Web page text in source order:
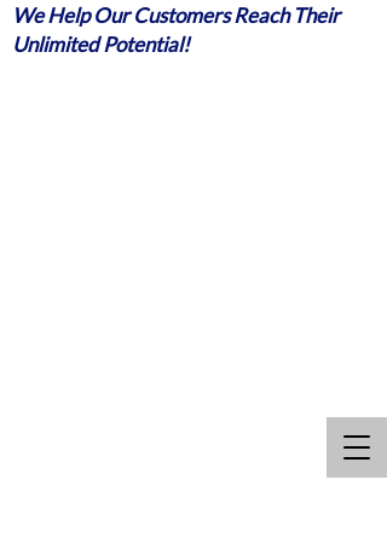
We Help Our Customers Reach Their
Unlimited Potential!